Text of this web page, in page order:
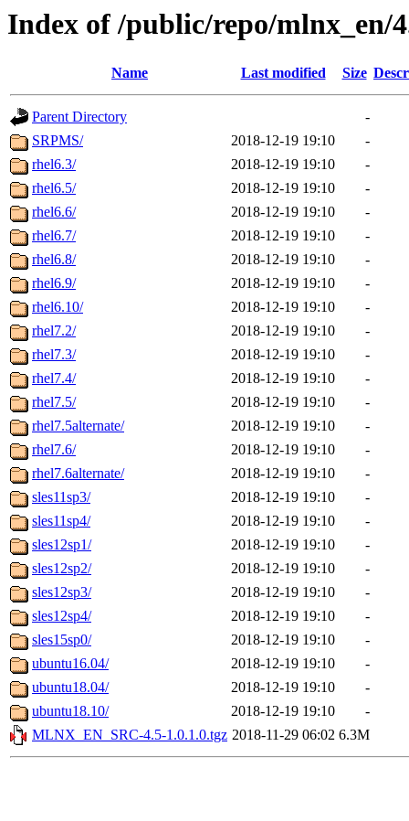
Index of /public/repo/mlnx_en/
Name Last modified Size
Parent Directory
-
SRPMS/
2018-12-19 19:10
-
rhel6.3/
2018-12-19 19:10
-
rhel6.5/
2018-12-19 19:10
-
rhel6.6/
2018-12-19 19:10
-
rhel6.7/
2018-12-19 19:10
-
rhel6.8/
2018-12-19 19:10
-
rhel6.9/
2018-12-19 19:10
-
rhel6.10/
2018-12-19 19:10
-
rhel7.2/
2018-12-19 19:10
-
rhel7.3/
2018-12-19 19:10
-
rhel7.4/
2018-12-19 19:10
-
rhel7.5/
2018-12-19 19:10
-
rhel7.5alternate/
2018-12-19 19:10
-
rhel7.6/
2018-12-19 19:10
-
rhel7.6alternate/
2018-12-19 19:10
-
sles11sp3/
2018-12-19 19:10
-
sles11sp4/
2018-12-19 19:10
-
sles12sp1/
2018-12-19 19:10
-
sles12sp2/
2018-12-19 19:10
-
sles12sp3/
2018-12-19 19:10
-
sles12sp4/
2018-12-19 19:10
-
sles15sp0/
2018-12-19 19:10
-
ubuntu16.04/
2018-12-19 19:10
-
ubuntu18.04/
2018-12-19 19:10
-
ubuntu18.10/
2018-12-19 19:10
-
MLNX_EN_SRC-4.5-1.0.1.0.tgz 2018-11-29 06:02 6.3M